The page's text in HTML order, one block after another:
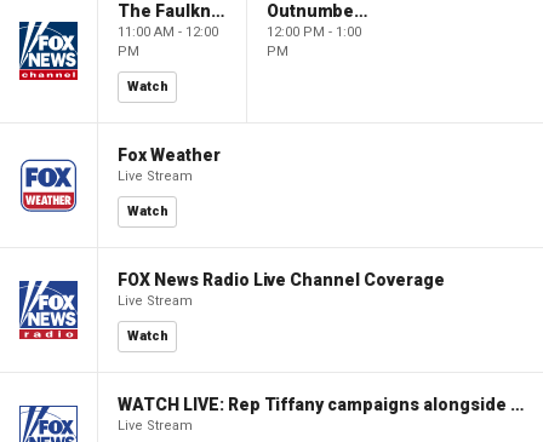
The Faulkner Focus
11:00 AM - 12:00
PM
Watch
Outnumbered
12:00 PM - 1:00
PM
Fox Weather
Live Stream
Watch
FOX News Radio Live Channel Coverage
Live Stream
Watch
WATCH LIVE: Rep Tiffany campaigns alongside former Virginia Gov Glenn Youngkin
Live Stream